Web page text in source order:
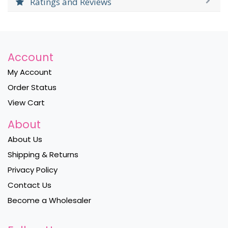
Account
My Account
Order Status
View Cart
About
About Us
Shipping & Returns
Privacy Policy
Contact Us
Become a Wholesaler